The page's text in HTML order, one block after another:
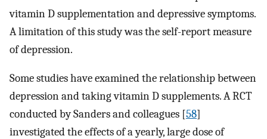
vitamin D supplementation and depressive symptoms.
A limitation of this study was the self-report measure
of depression.
Some studies have examined the relationship between
depression and taking vitamin D supplements. A RCT
conducted by Sanders and colleagues [58]
investigated the effects of a yearly, large dose of